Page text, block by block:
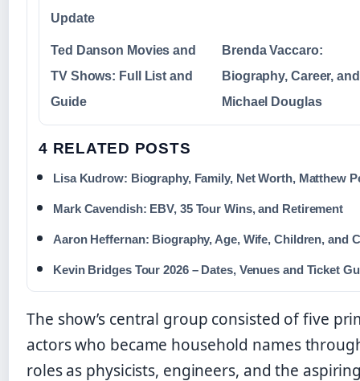
Update
Ted Danson Movies and
TV Shows: Full List and
Guide
Brenda Vaccaro:
Biography, Career, and
Michael Douglas
4 RELATED POSTS
Lisa Kudrow: Biography, Family, Net Worth, Matthew
Mark Cavendish: EBV, 35 Tour Wins, and Retirement
Aaron Heffernan: Biography, Age, Wife, Children, and
Kevin Bridges Tour 2026 – Dates, Venues and Ticket
The show’s central group consisted of five
actors who became household names
roles as physicists, engineers, and the